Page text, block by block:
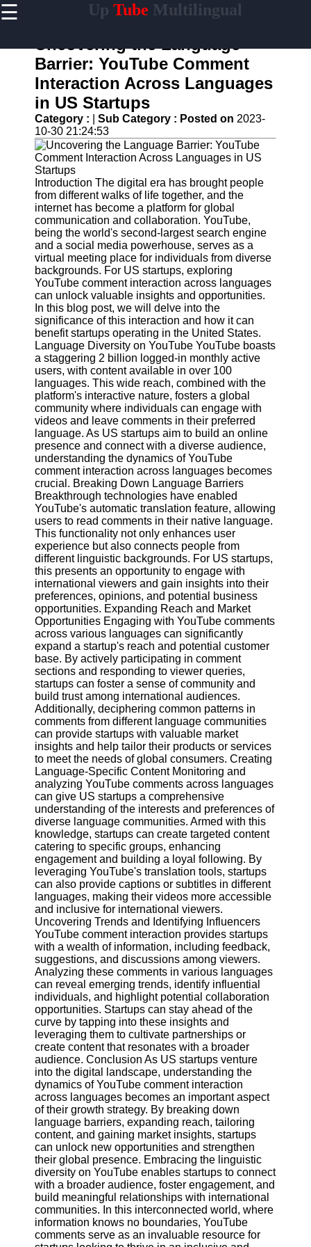
☰ Up Tube Multilingual
Home
Powered
YouTube
Content
Tools
YouTube
SEO and
Discovery
Techniques
Engaging
with
YouTube
Viewers
Cultural
Sensitivity
in YouTube
Content
UpTube
AI YouTube
SEO
Collaborations
and
Partnerships
on YouTube
YouTube
Channel
Promotion and
Marketing
Monitoring
YouTube
Video
Performance
Socials
Facebook
Instagram
Twitter
Telegram
Help &
Support
Contact
About
Us
Write
for Us
Uncovering the Language
Barrier: YouTube Comment
Interaction Across Languages
in US Startups
Category : Sub Category : Posted on 2023-
10-30 21:24:53
Introduction The digital era has brought people
from different walks of life together, and the
internet has become a platform for global
communication and collaboration. YouTube,
being the world's second-largest search engine
and a social media powerhouse, serves as a
virtual meeting place for individuals from diverse
backgrounds. For US startups, exploring
YouTube comment interaction across languages
can unlock valuable insights and opportunities.
In this blog post, we will delve into the
significance of this interaction and how it can
benefit startups operating in the United States.
Language Diversity on YouTube YouTube boasts
a staggering 2 billion logged-in monthly active
users, with content available in over 100
languages. This wide reach, combined with the
platform's interactive nature, fosters a global
community where individuals can engage with
videos and leave comments in their preferred
language. As US startups aim to build an online
presence and connect with a diverse audience,
understanding the dynamics of YouTube
comment interaction across languages becomes
crucial. Breaking Down Language Barriers
Breakthrough technologies have enabled
YouTube's automatic translation feature, allowing
users to read comments in their native language.
This functionality not only enhances user
experience but also connects people from
different linguistic backgrounds. For US startups,
this presents an opportunity to engage with
international viewers and gain insights into their
preferences, opinions, and potential business
opportunities. Expanding Reach and Market
Opportunities Engaging with YouTube comments
across various languages can significantly
expand a startup's reach and potential customer
base. By actively participating in comment
sections and responding to viewer queries,
startups can foster a sense of community and
build trust among international audiences.
Additionally, deciphering common patterns in
comments from different language communities
can provide startups with valuable market
insights and help tailor their products or services
to meet the needs of global consumers. Creating
Language-Specific Content Monitoring and
analyzing YouTube comments across languages
can give US startups a comprehensive
understanding of the interests and preferences of
diverse language communities. Armed with this
knowledge, startups can create targeted content
catering to specific groups, enhancing
engagement and building a loyal following. By
leveraging YouTube's translation tools, startups
can also provide captions or subtitles in different
languages, making their videos more accessible
and inclusive for international viewers.
Uncovering Trends and Identifying Influencers
YouTube comment interaction provides startups
with a wealth of information, including feedback,
suggestions, and discussions among viewers.
Analyzing these comments in various languages
can reveal emerging trends, identify influential
individuals, and highlight potential collaboration
opportunities. Startups can stay ahead of the
curve by tapping into these insights and
leveraging them to cultivate partnerships or
create content that resonates with a broader
audience. Conclusion As US startups venture
into the digital landscape, understanding the
dynamics of YouTube comment interaction
across languages becomes an important aspect
of their growth strategy. By breaking down
language barriers, expanding reach, tailoring
content, and gaining market insights, startups
can unlock new opportunities and strengthen
their global presence. Embracing the linguistic
diversity on YouTube enables startups to connect
with a broader audience, foster engagement, and
build meaningful relationships with international
communities. In this interconnected world, where
information knows no boundaries, YouTube
comments serve as an invaluable resource for